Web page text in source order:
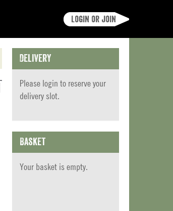
Login or join
Delivery
Please login to reserve your
delivery slot.
Basket
Your basket is empty.